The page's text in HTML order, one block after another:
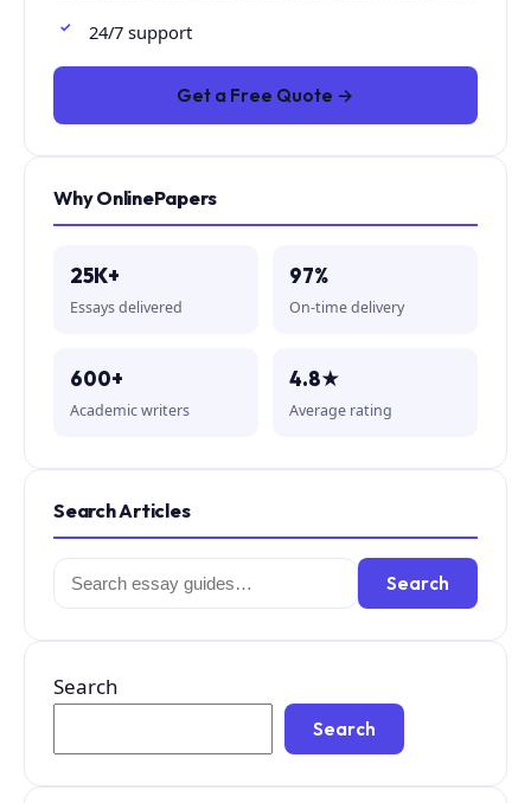
24/7 support
Get a Free Quote →
Why OnlinePapers
25K+
Essays delivered
97%
On-time delivery
600+
Academic writers
4.8★
Average rating
Search Articles
Search
for:
Search
Search
Search